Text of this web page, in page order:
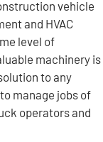
vehicle
and HVAC
level of
machinery is
to any
manage jobs of
operators and